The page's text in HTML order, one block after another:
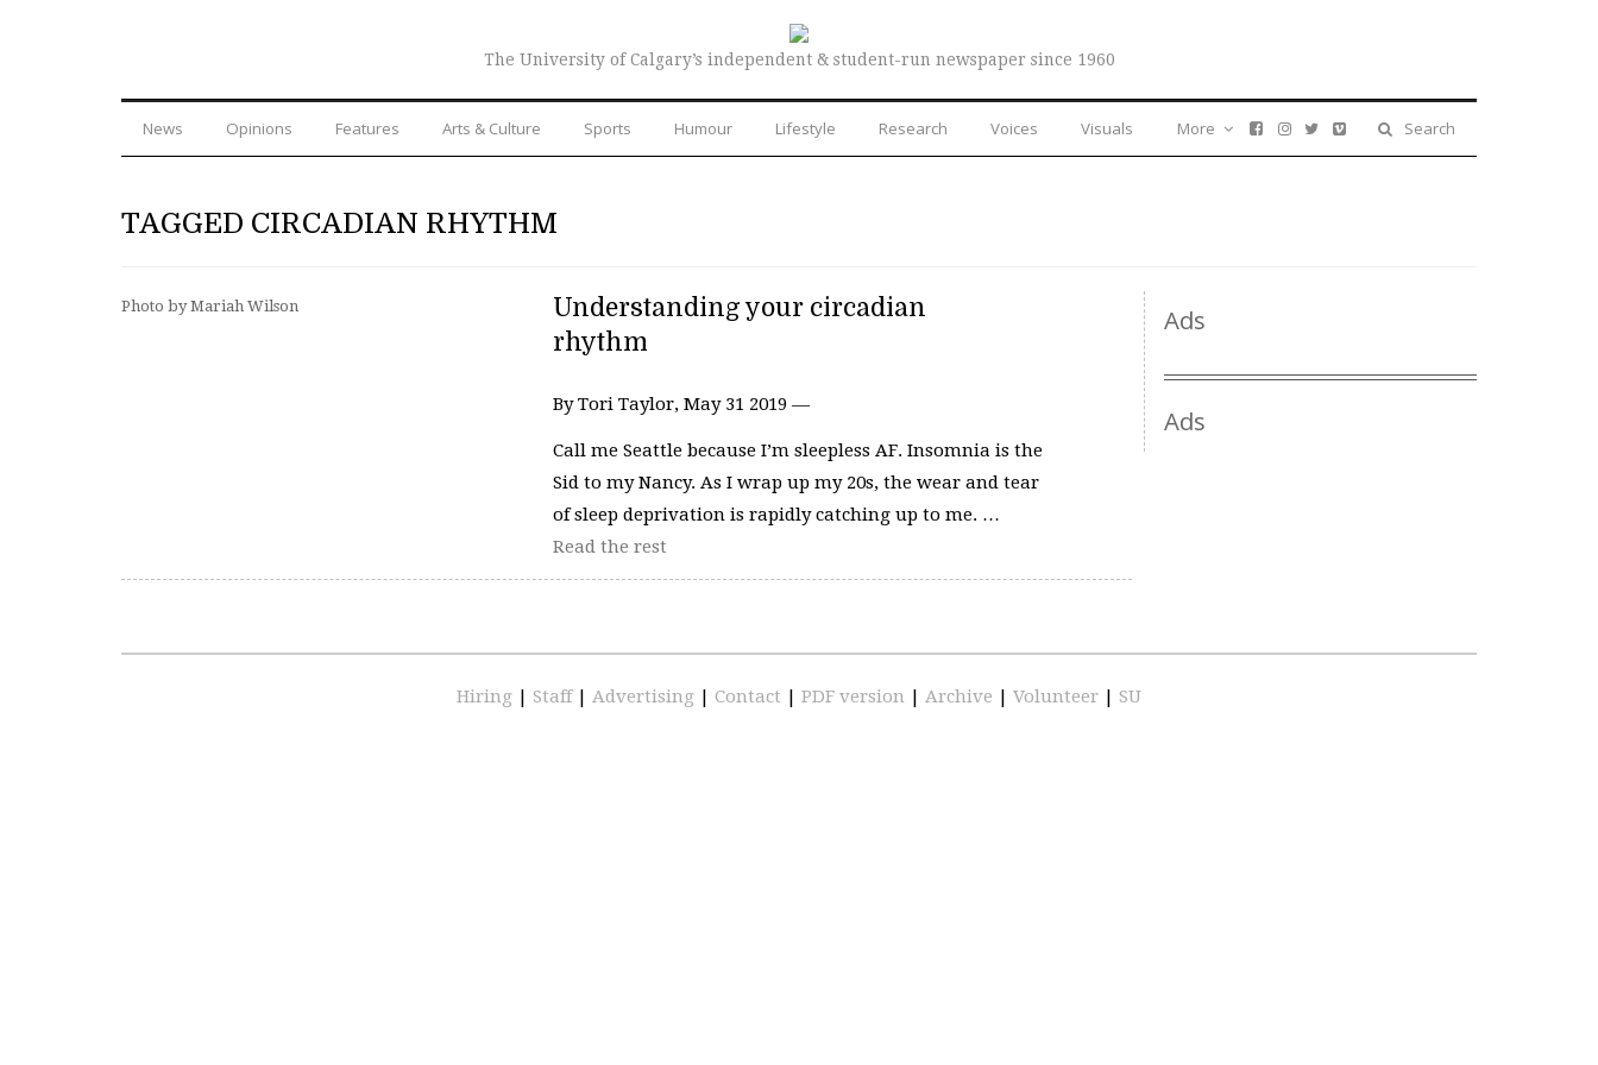
The University of Calgary’s independent & student-run newspaper since 1960
News Opinions Features Arts & Culture Sports Humour Lifestyle Research Voices Visuals Search
More
TAGGED CIRCADIAN RHYTHM
Photo by Mariah Wilson
Understanding your circadian
rhythm
By Tori Taylor, May 31 2019 —
Call me Seattle because I’m sleepless AF. Insomnia is the
Sid to my Nancy. As I wrap up my 20s, the wear and tear
of sleep deprivation is rapidly catching up to me. …
Read the rest
Ads
Ads
Hiring | Staff | Advertising | Contact | PDF version | Archive | Volunteer | SU